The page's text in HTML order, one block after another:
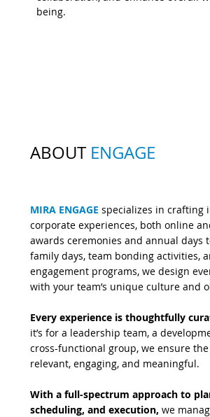
being.
ABOUT ENGAGE
MIRA ENGAGE specializes in crafting
corporate experiences, both online
awards ceremonies and annual days
family days, team bonding activities,
engagement programs, we design
with your team’s unique culture and
Every experience is thoughtfully
it’s for a leadership team, a
cross-functional group, we ensure
relevant, engaging, and meaningful.
With a full-spectrum approach to
scheduling, and execution, we